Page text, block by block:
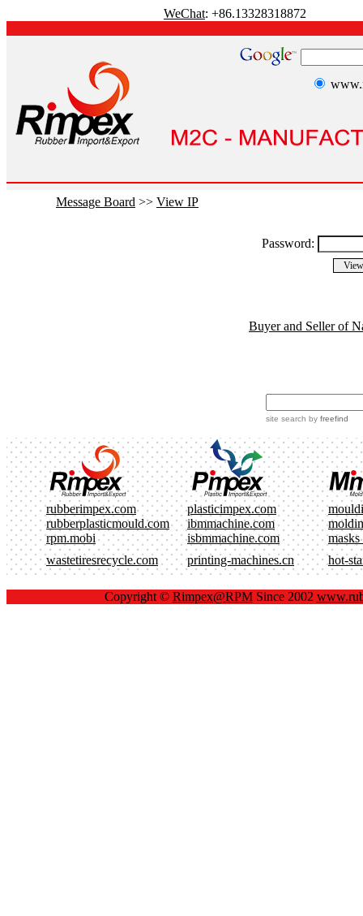
WeChat: +86.13328318872
Message Board >> View IP
Password:
Buyer and Seller of
site search by freefind
rubberimpex.com plasticimpex.com
rubberplasticmould.com
ibmmachine.com
rpm.mobi
isbmmachine.com
masks
wastetiresrecycle.com
printing-machines.cn hot-
Copyright © Rimpex@RPMSince 2002